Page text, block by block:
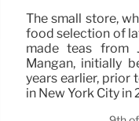
The small store,
food selection of
made teas from
Mangan, initially
years earlier, prior
in New York City in